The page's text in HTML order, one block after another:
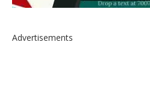
Advertisements